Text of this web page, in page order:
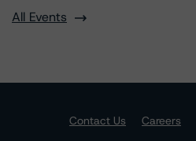
All Events
Contact Us Careers